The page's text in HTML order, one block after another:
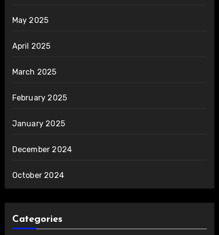
May 2025
April 2025
March 2025
February 2025
January 2025
December 2024
October 2024
Categories